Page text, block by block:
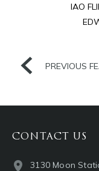
IAO
PREVIOUS
CONTACT US
3130 Moon